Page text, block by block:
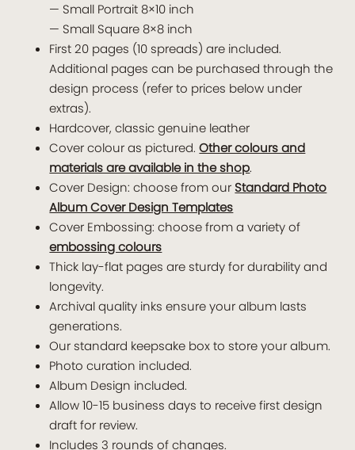
— Small Portrait 8×10 inch
— Small Square 8×8 inch
First 20 pages (10 spreads) are included.
Additional pages can be purchased through the
design process (refer to prices below under
extras).
Hardcover, classic genuine leather
Cover colour as pictured.Other colours and
materials are available in the shop.
Cover Design: choose from our Standard Photo
Album Cover Design Templates
Cover Embossing: choose from a variety of
embossing colours
Thick lay-flat pages are sturdy for durability and
longevity.
Archival quality inks ensure your album lasts
generations.
Our standard keepsake box to store your album.
Photo curation included.
Album Design included.
Allow 10-15 business days to receive first design
draft for review.
Includes 3 rounds of changes.